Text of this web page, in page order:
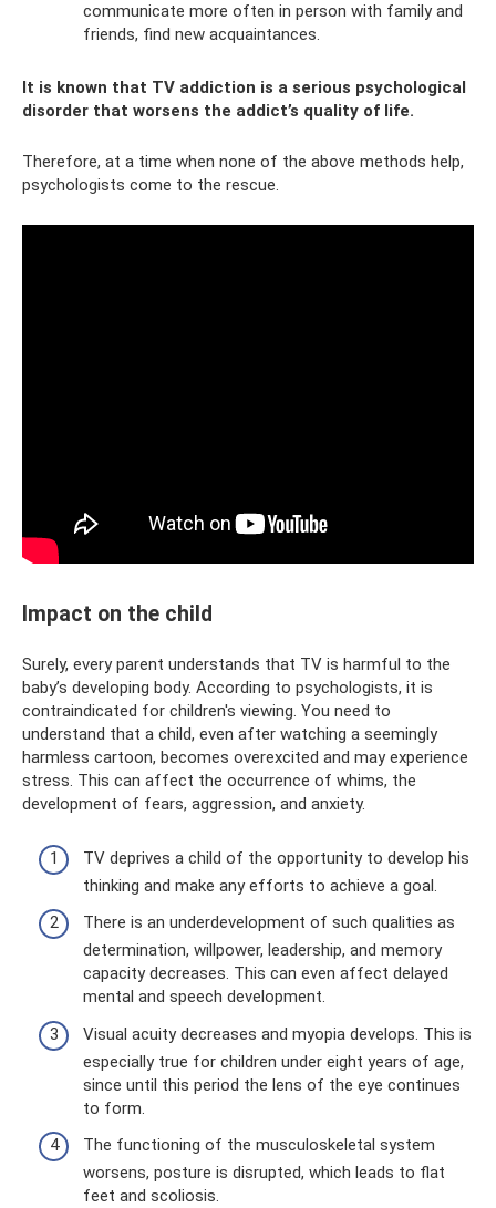
communicate more often in person with family and
friends, find new acquaintances.
It is known that TV addiction is a serious psychological
disorder that worsens the addict’s quality of life.
Therefore, at a time when none of the above methods help,
psychologists come to the rescue.
Impact on the child
Surely, every parent understands that TV is harmful to the
baby’s developing body. According to psychologists, it is
contraindicated for children's viewing. You need to
understand that a child, even after watching a seemingly
harmless cartoon, becomes overexcited and may experience
stress. This can affect the occurrence of whims, the
development of fears, aggression, and anxiety.
TV deprives a child of the opportunity to develop his
thinking and make any efforts to achieve a goal.
There is an underdevelopment of such qualities as
determination, willpower, leadership, and memory
capacity decreases. This can even affect delayed
mental and speech development.
Visual acuity decreases and myopia develops. This is
especially true for children under eight years of age,
since until this period the lens of the eye continues
to form.
The functioning of the musculoskeletal system
worsens, posture is disrupted, which leads to flat
feet and scoliosis.